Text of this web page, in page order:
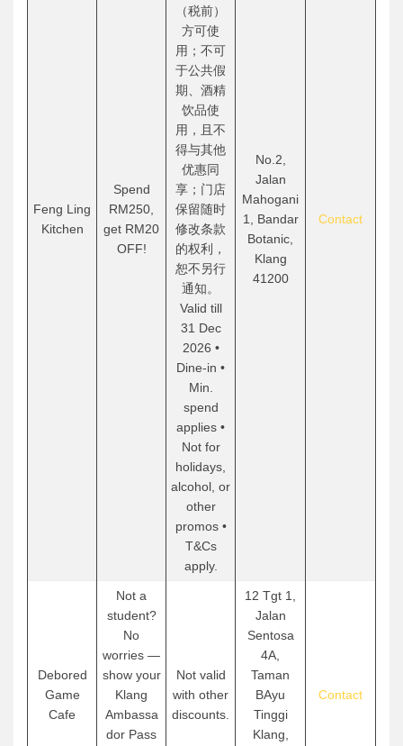
Feng Ling
Kitchen
Spend
RM250,
get RM20
OFF!
（税前）
方可使
用；不可
于公共假
期、酒精
饮品使
用，且不
得与其他
优惠同
享；门店
保留随时
修改条款
的权利，
恕不另行
通知。
Valid till
31 Dec
2026 •
Dine-in •
Min.
spend
applies •
Not for
holidays,
alcohol, or
other
promos •
T&Cs
apply.
No.2,
Jalan
Mahogani
1, Bandar
Botanic,
Klang
41200
Contact
Debored
Game
Cafe
Not a
student?
No
worries —
show your
Klang
Ambassa
dor Pass
Not valid
with other
discounts.
12 Tgt 1,
Jalan
Sentosa
4A,
Taman
BAyu
Tinggi
Klang,
Contact